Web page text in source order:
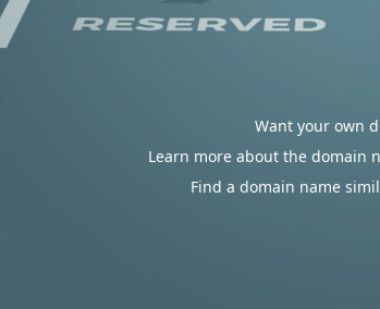
Want your own
Learn more about the domain
Find a domain name